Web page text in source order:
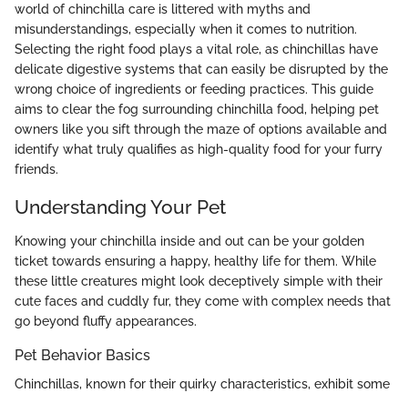
world of chinchilla care is littered with myths and
misunderstandings, especially when it comes to nutrition.
Selecting the right food plays a vital role, as chinchillas have
delicate digestive systems that can easily be disrupted by the
wrong choice of ingredients or feeding practices. This guide
aims to clear the fog surrounding chinchilla food, helping pet
owners like you sift through the maze of options available and
identify what truly qualifies as high-quality food for your furry
friends.
Understanding Your Pet
Knowing your chinchilla inside and out can be your golden
ticket towards ensuring a happy, healthy life for them. While
these little creatures might look deceptively simple with their
cute faces and cuddly fur, they come with complex needs that
go beyond fluffy appearances.
Pet Behavior Basics
Chinchillas, known for their quirky characteristics, exhibit some